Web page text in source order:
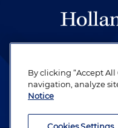
be legal
revere their
By clicking “Accept
navigation, analyze
Notice